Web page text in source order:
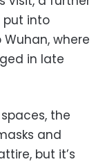
put into
where
in late
the
and
but it’s